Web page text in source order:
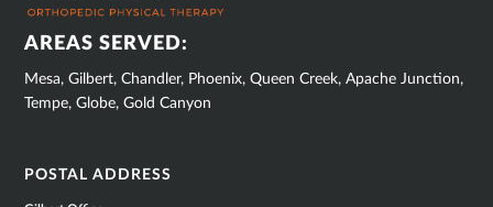
AREAS SERVED:
Mesa, Gilbert, Chandler, Phoenix, Queen Creek, Apache Junction,
Tempe, Globe, Gold Canyon
POSTAL ADDRESS